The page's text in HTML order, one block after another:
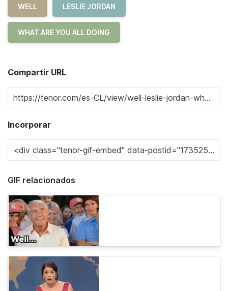
WELL LESLIE JORDAN
WHAT ARE YOU ALL DOING
Compartir URL
Incorporar
GIF relacionados